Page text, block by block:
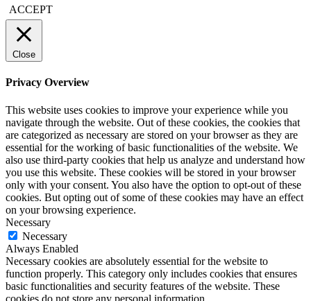
ACCEPT
Close
Privacy Overview
This website uses cookies to improve your experience while you
navigate through the website. Out of these cookies, the cookies that
are categorized as necessary are stored on your browser as they are
essential for the working of basic functionalities of the website. We
also use third-party cookies that help us analyze and understand how
you use this website. These cookies will be stored in your browser
only with your consent. You also have the option to opt-out of these
cookies. But opting out of some of these cookies may have an effect
on your browsing experience.
Necessary
Necessary
Always Enabled
Necessary cookies are absolutely essential for the website to
function properly. This category only includes cookies that ensures
basic functionalities and security features of the website. These
cookies do not store any personal information.